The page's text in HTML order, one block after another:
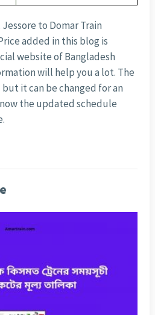
to Domar Train
added in this blog is
website of Bangladesh
will help you a lot. The
it can be changed for an
the updated schedule